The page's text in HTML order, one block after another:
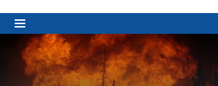
Toggle navigation